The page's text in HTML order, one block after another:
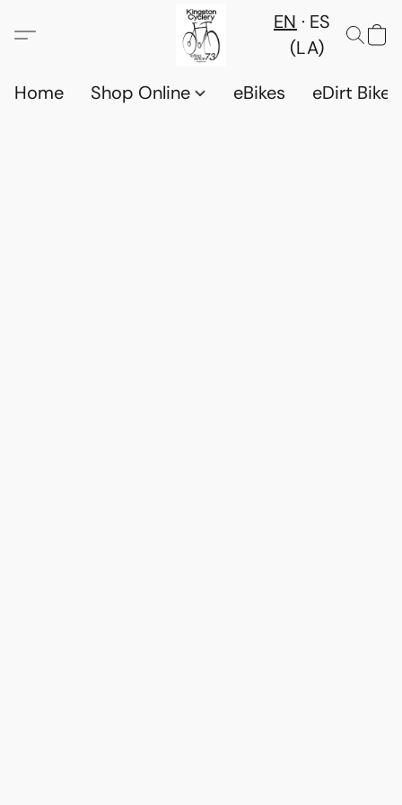
EN
ES
(LA)
Home
Shop Online eBikes eDirt Bikes